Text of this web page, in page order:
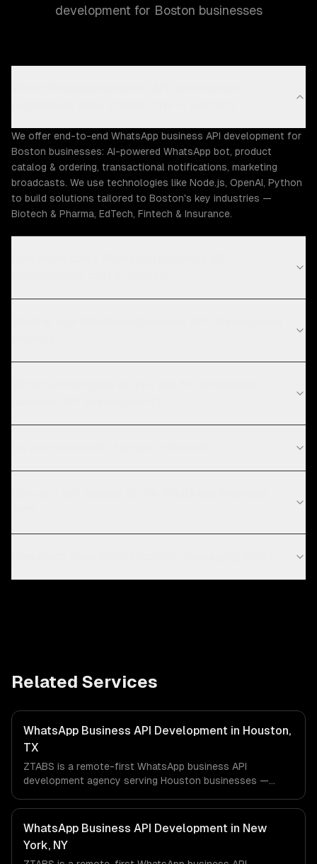
development for Boston businesses
We offer end-to-end WhatsApp business API development for
Boston businesses: AI-powered WhatsApp bot, product
catalog & ordering, transactional notifications, marketing
broadcasts. We use technologies like Node.js, OpenAI, Python
to build solutions tailored to Boston's key industries —
Biotech & Pharma, EdTech, Fintech & Insurance.
Related Services
WhatsApp Business API Development in Houston,
TX
ZTABS is a remote-first WhatsApp business API
development agency serving Houston businesses —
ordering, transactional notifications. We work with Energy
& Oil/Gas, Healthcare & Biotech, Aerospace & Defense
companies in Houston, TX via timezone-aligned engineers
and async workflows; we do not have a local office, and
WhatsApp Business API Development in New
York, NY